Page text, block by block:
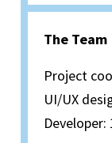
The Team
Project
UI/UX
Developer: